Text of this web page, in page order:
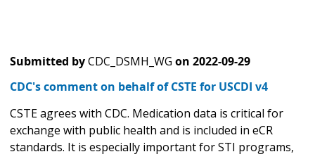
Submitted byCDC_DSMH_WG on 2022-09-29
CDC's comment on behalf of CSTE for USCDI v4
CSTE agrees with CDC. Medication data is critical for
exchange with public health and is included in eCR
standards. It is especially important for STI programs,